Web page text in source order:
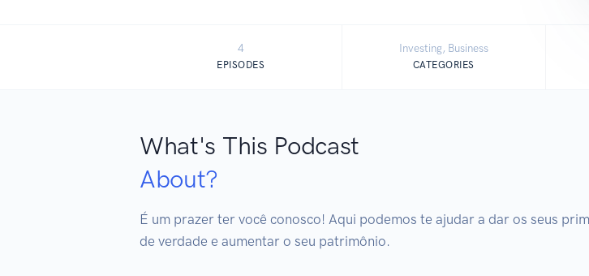
4
EPISODES
Investing, Business
CATEGORIES
What's This Podcast
About?
É um prazer ter você conosco! Aqui podemos te ajudar a dar os seus
de verdade e aumentar o seu patrimônio.